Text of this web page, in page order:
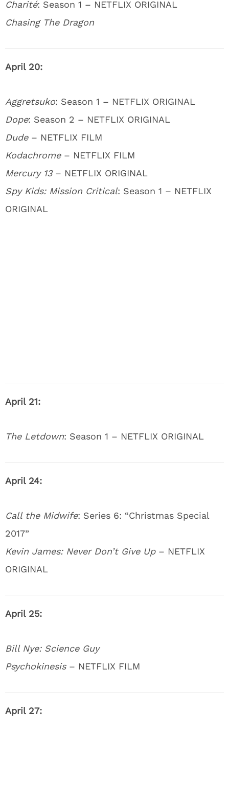
Charité: Season 1 – NETFLIX ORIGINAL
Chasing The Dragon
April 20:
Aggretsuko: Season 1 – NETFLIX ORIGINAL
Dope: Season 2 – NETFLIX ORIGINAL
Dude– NETFLIX FILM
Kodachrome– NETFLIX FILM
Mercury 13– NETFLIX ORIGINAL
Spy Kids: Mission Critical: Season 1 – NETFLIX
ORIGINAL
April 21:
The Letdown: Season 1 – NETFLIX ORIGINAL
April 24:
Call the Midwife: Series 6: “Christmas Special
2017”
Kevin James: Never Don’t Give Up– NETFLIX
ORIGINAL
April 25:
Bill Nye: Science Guy
Psychokinesis – NETFLIX FILM
April 27: